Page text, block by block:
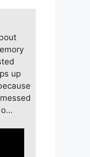
up